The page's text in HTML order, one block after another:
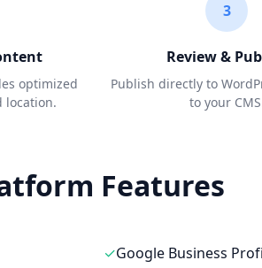
optimized
location.
3
Review &
Publish directly to
to your
Features
✓Google Business